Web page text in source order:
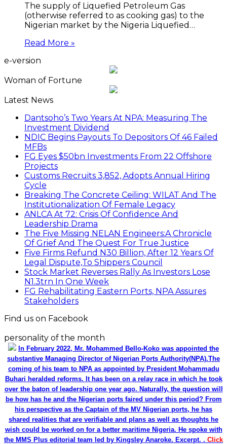
The supply of Liquefied Petroleum Gas
(otherwise referred to as cooking gas) to the
Nigerian market by the Nigeria Liquefied…
Read More »
e-version
Woman of Fortune
Latest News
Dantsoho’s Two Years At NPA: Measuring The
Investment Dividend
NDIC Begins Payouts To Depositors Of 46 Failed
MFBs
FG Eyes $50bn Investments From 22 Offshore
Projects
Customs Recruits 3,852, Adopts Annual Hiring
Cycle
Breaking The Concrete Ceiling: WILAT And The
Institutionalization Of Female Legacy
ANLCA At 72: Crisis Of Confidence And
Leadership Drama
The Five Missing NELAN Engineers:A Chronicle
Of Grief And The Quest For True Justice
Five Firms Refund N30 Billion, After 12 Years Of
Legal Dispute,To Shippers Council
Stock Market Reverses Rally As Investors Lose
N1.3trn In One Week
FG Rehabilitating Eastern Ports, NPA Assures
Stakeholders
Find us on Facebook
personality of the month
In February 2022, Mr. Mohammed Bello-Koko was appointed the
substantive Managing Director of Nigerian Ports Authority(NPA).The
coming of his team to NPA as appointed by President Mohammadu
Buhari heralded reforms. It has been on a relay race in which he took
over the baton of leadership one year ago. Naturally, the question will
be how has he and the Nigerian ports faired under this period? From
his perspective as the Captain of the MV Nigerian ports, he has
shared realities that are verifiable and plans as well as thoughts he
wish could be worked on for a better maritime Nigeria. He spoke with
the MMS Plus editorial team led by Kingsley Anaroke. Excerpt. . Click